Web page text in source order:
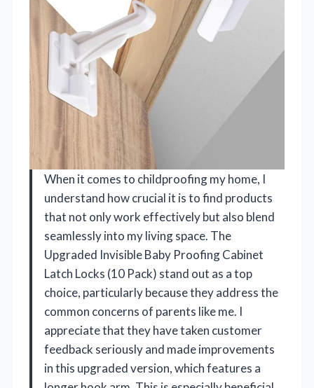
When it comes to childproofing my home, I
understand how crucial it is to find products
that not only work effectively but also blend
seamlessly into my living space. The
Upgraded Invisible Baby Proofing Cabinet
Latch Locks (10 Pack) stand out as a top
choice, particularly because they address the
common concerns of parents like me. I
appreciate that they have taken customer
feedback seriously and made improvements
in this upgraded version, which features a